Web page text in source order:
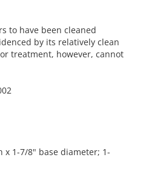
to have been cleaned
by its relatively clean
treatment, however, cannot
x 1-7/8" base diameter; 1-